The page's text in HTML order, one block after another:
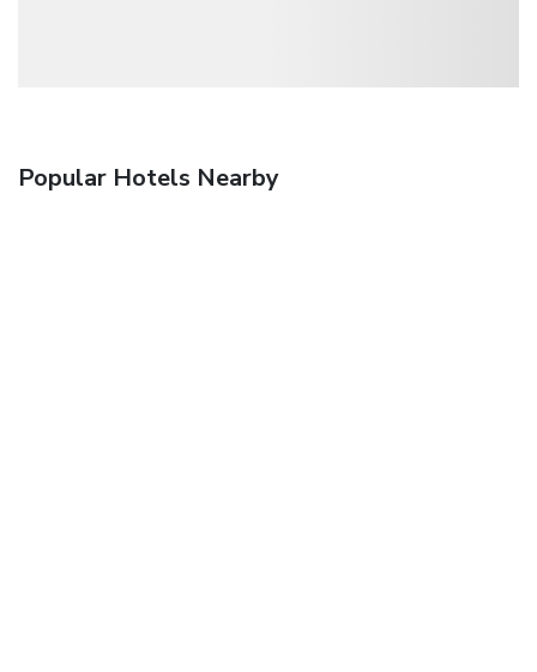
Popular Hotels Nearby